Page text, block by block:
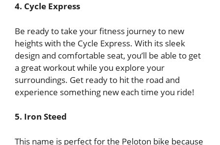
4. Cycle Express
Be ready to take your fitness journey to new
heights with the Cycle Express. With its sleek
design and comfortable seat, you’ll be able to get
a great workout while you explore your
surroundings. Get ready to hit the road and
experience something new each time you ride!
5. Iron Steed
This name is perfect for the Peloton bike because